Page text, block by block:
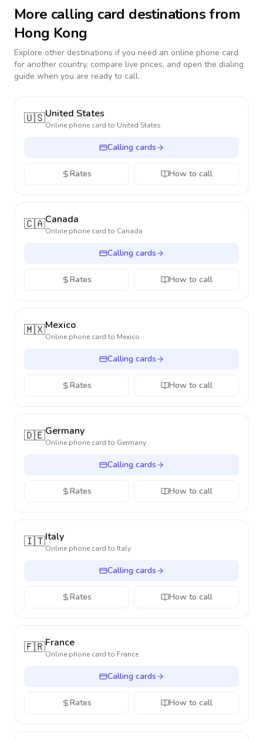
More calling card destinations from
Hong Kong
Explore other destinations if you need an online phone card
for another country, compare live prices, and open the dialing
guide when you are ready to call.
🇺🇸United States
Online phone card to United States
Calling cards
Rates How to call
🇨🇦Canada
Online phone card to Canada
Calling cards
Rates How to call
🇲🇽Mexico
Online phone card to Mexico
Calling cards
Rates How to call
🇩🇪Germany
Online phone card to Germany
Calling cards
Rates How to call
🇮🇹Italy
Online phone card to Italy
Calling cards
Rates How to call
🇫🇷France
Online phone card to France
Calling cards
Rates How to call